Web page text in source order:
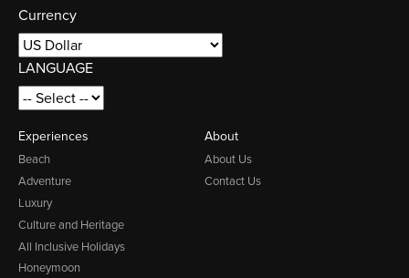
Currency
LANGUAGE
Experiences
Beach
Adventure
Luxury
Culture and Heritage
All Inclusive Holidays
Honeymoon
About
About Us
Contact Us